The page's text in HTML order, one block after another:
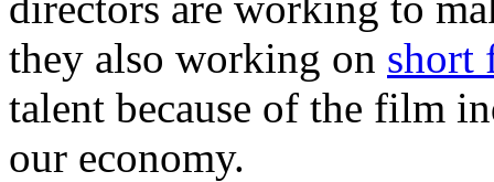
they also working on short
talent because of the film
our economy.